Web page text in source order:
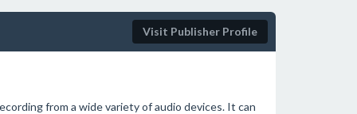
Visit Publisher Profile
from a wide variety of audio devices. It can